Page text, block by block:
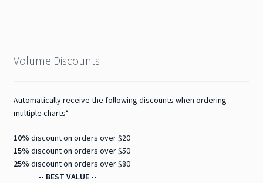
Volume Discounts
Automatically receive the following discounts when ordering
multiple charts*
10% discount on orders over $20
15% discount on orders over $50
25% discount on orders over $80
-- BEST VALUE --